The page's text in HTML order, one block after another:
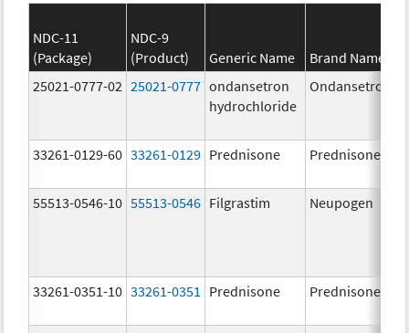
NDC-11
(Package)
NDC-9
(Product)
Generic Name
Brand Name
25021-0777-02 25021-0777 ondansetron
hydrochloride
Ondansetron
33261-0129-60 33261-0129 Prednisone Prednisone
55513-0546-10 55513-0546 Filgrastim Neupogen
33261-0351-10 33261-0351 Prednisone Prednisone